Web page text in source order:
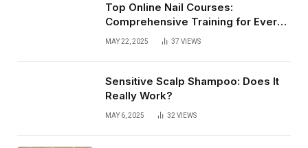
Top Online Nail Courses:
Comprehensive Training for Every
Level
MAY 22, 2025 37 VIEWS
Sensitive Scalp Shampoo: Does It
Really Work?
MAY 6, 2025 32VIEWS